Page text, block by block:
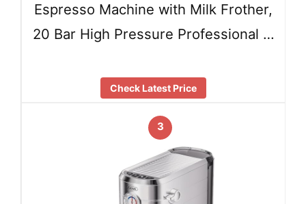
Espresso Machine with Milk Frother,
20 Bar High Pressure Professional …
Check Latest Price
3